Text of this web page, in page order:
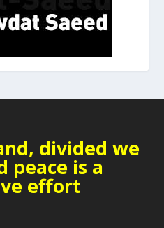
divided we
peace is a
effort